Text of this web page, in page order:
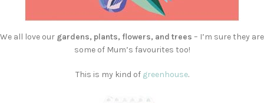
We all love our gardens, plants, flowers, and trees – I’m sure they are
some of Mum’s favourites too!
This is my kind of greenhouse.